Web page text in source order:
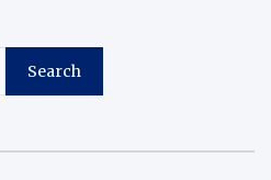
Search